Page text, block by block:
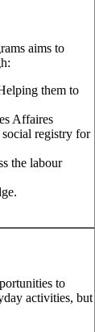
aims to
them to
Affaires
registry for
the labour
to
activities, but